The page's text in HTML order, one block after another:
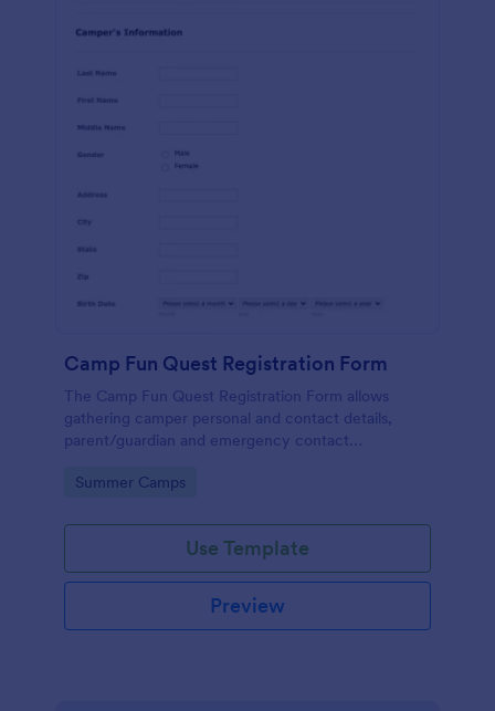
Camp Fun Quest Registration Form
The Camp Fun Quest Registration Form allows
gathering camper personal and contact details,
parent/guardian and emergency contact
payment preferences.
Go to Category:
Summer Camps
Use Template
Preview